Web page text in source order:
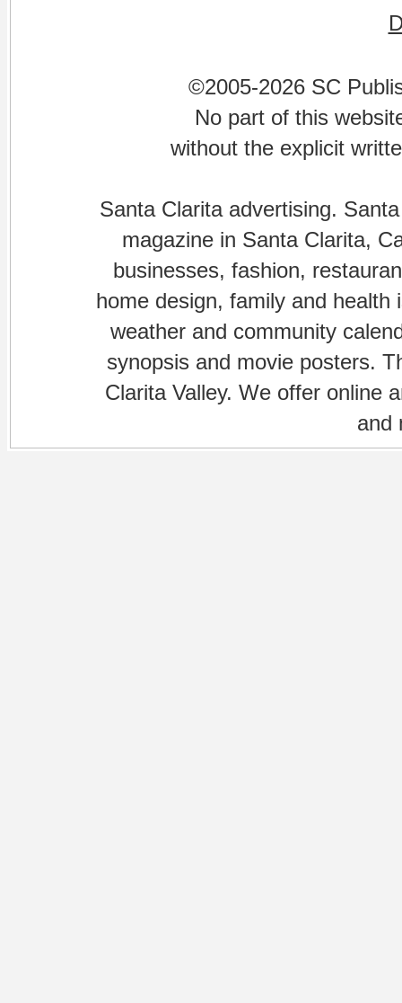
©2005-2026 SC
No part of this
without the explicit
Santa Clarita advertising.
magazine in Santa Clarita,
businesses, fashion,
home design, family and
weather and community
synopsis and movie posters.
Clarita Valley. We offer online
and